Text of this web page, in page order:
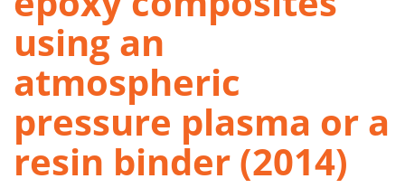
using an
atmospheric
pressure plasma or a
resin binder (2014)